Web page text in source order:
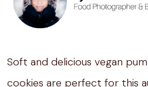
Soft and delicious vegan
cookies are perfect for this